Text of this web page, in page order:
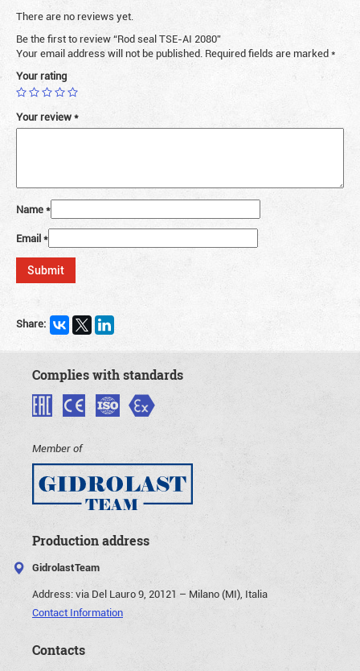
There are no reviews yet.
Be the first to review “Rod seal TSE-AI 2080”
Your email address will not be published. Required fields are marked*
Your rating
Your review*
Name*
Email*
Share:
Complies with standards
Member of
Production address
GidrolastTeam
Address:via Del Lauro 9, 20121 – Milano (MI), Italia
Contact Information
Contacts